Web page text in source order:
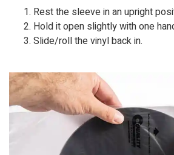
Rest the sleeve in an upright
Hold it open slightly with one
Slide/roll the vinyl back in.